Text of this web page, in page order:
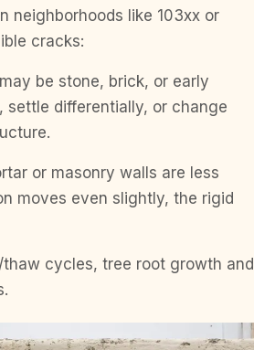
neighborhoods like 103xx or
cracks:
be stone, brick, or early
settle differentially, or change
or masonry walls are less
moves even slightly, the rigid
cycles, tree root growth and